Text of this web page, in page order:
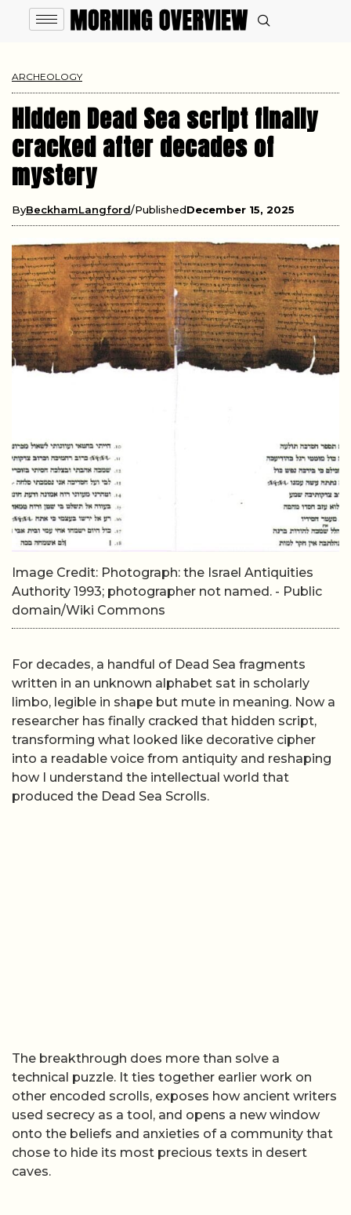
ARCHEOLOGY
Hidden Dead Sea script finally
cracked after decades of
mystery
ByBeckhamLangford PublishedDecember 15, 2025
Image Credit: Photograph: the Israel Antiquities
Authority 1993; photographer not named. - Public
domain/Wiki Commons
For decades, a handful of Dead Sea fragments
written in an unknown alphabet sat in scholarly
limbo, legible in shape but mute in meaning. Now a
researcher has finally cracked that hidden script,
transforming what looked like decorative cipher
into a readable voice from antiquity and reshaping
how I understand the intellectual world that
produced the Dead Sea Scrolls.
The breakthrough does more than solve a
technical puzzle. It ties together earlier work on
other encoded scrolls, exposes how ancient writers
used secrecy as a tool, and opens a new window
onto the beliefs and anxieties of a community that
chose to hide its most precious texts in desert
caves.